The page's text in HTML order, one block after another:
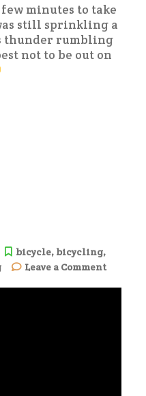
minutes to take
still sprinkling a
thunder rumbling
not to be out on
bicycle, bicycling,
Leave a Commenton
Ride